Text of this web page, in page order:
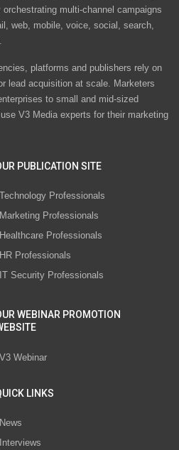
multi-channel campaigns
web, mobile, voice, social, search,
platforms and publishers rely on
lead acquisition at scale. Marketers
to small and mid-sized
V3 Media experts for their marketing
PUBLICATION SITE
Technology Professionals
Marketing Professionals
Healthcare Professionals
HR Professionals
IT Security Professionals
WEBINAR PROMOTION
V3 Webinar
LINKS
News
Interviews